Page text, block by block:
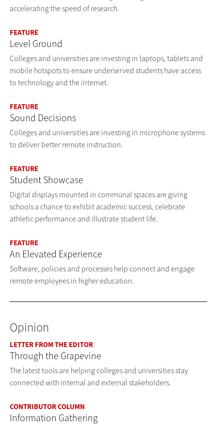
accelerating the speed of research.
FEATURE
Level Ground
Colleges and universities are investing in laptops, tablets and
mobile hotspots to ensure underserved students have access
to technology and the internet.
FEATURE
Sound Decisions
Colleges and universities are investing in microphone systems
to deliver better remote instruction.
FEATURE
Student Showcase
Digital displays mounted in communal spaces are giving
schools a chance to exhibit academic success, celebrate
athletic performance and illustrate student life.
FEATURE
An Elevated Experience
Software, policies and processes help connect and engage
remote employees in higher education.
Opinion
LETTER FROM THE EDITOR
Through the Grapevine
The latest tools are helping colleges and universities stay
connected with internal and external stakeholders.
CONTRIBUTOR COLUMN
Information Gathering